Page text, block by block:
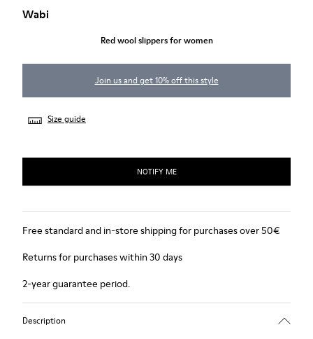
Wabi
Red wool slippers for women
Join us and get 10% off this style
Size guide
NOTIFY ME
Free standard and in-store shipping for purchases over 50€
Returns for purchases within 30 days
2-year guarantee period.
Description